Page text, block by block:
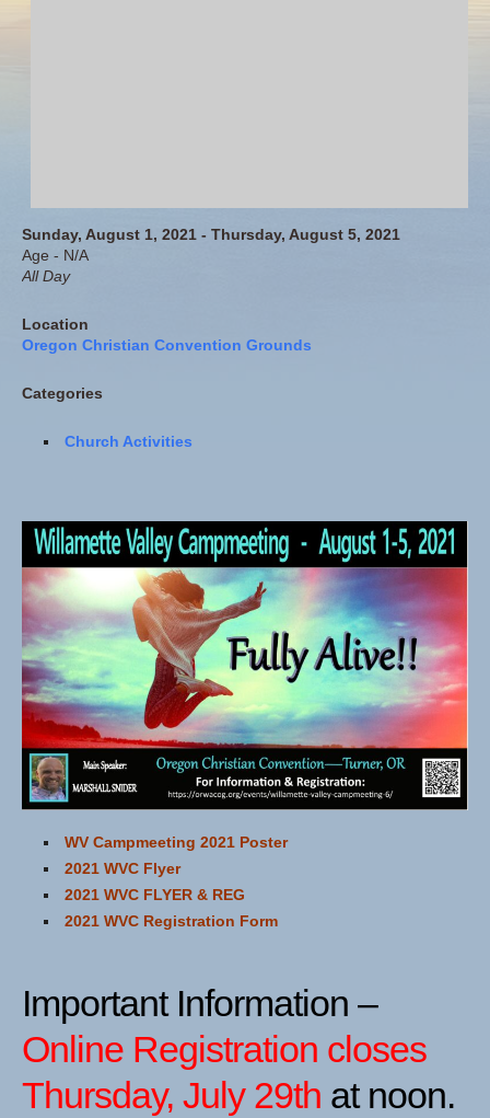
Sunday, August 1, 2021 - Thursday, August 5, 2021
Age - N/A
All Day
Location
Oregon Christian Convention Grounds
Categories
Church Activities
WV Campmeeting 2021 Poster
2021 WVC Flyer
2021 WVC FLYER & REG
2021 WVC Registration Form
Important Information –
Online Registration closes
Thursday, July 29th at noon.